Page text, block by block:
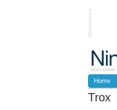
Advertisement
Home
Trox